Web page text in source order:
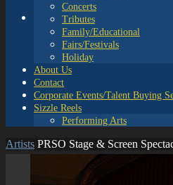
Concerts
Tributes
Family/Educational
Fairs/Festivals
Holiday
About Us
Contact
Corporate Events/Talent Buying
Sizzle Reels
Performing Arts
Artists PRSO Stage & Screen